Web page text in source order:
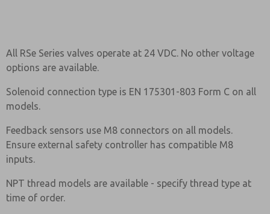
All RSe Series valves operate at 24 VDC. No other voltage
options are available.
Solenoid connection type is EN 175301-803 Form C on all
models.
Feedback sensors use M8 connectors on all models.
Ensure external safety controller has compatible M8
inputs.
NPT thread models are available - specify thread type at
time of order.